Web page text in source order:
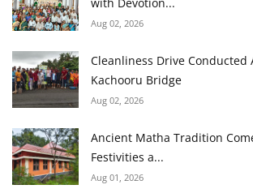
with Devotion...
Aug 02, 2026
Cleanliness Drive Conducted
Kachooru Bridge
Aug 02, 2026
Ancient Matha Tradition
Festivities a...
Aug 01, 2026